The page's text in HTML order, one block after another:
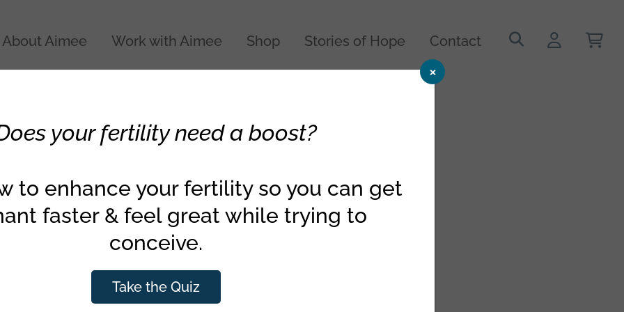
for:
About Aimee Work with Aimee Shop Stories of Hope Contact
your fertility need a boost?
to enhance your fertility so you can get
faster & feel great while trying to
conceive.
Take the Quiz
×